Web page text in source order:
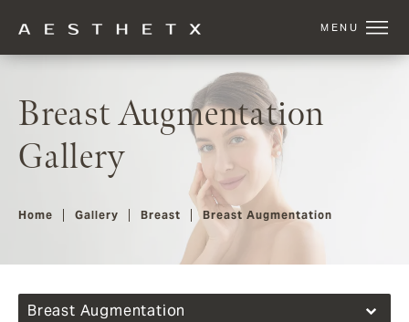
Breast Augmentation
Gallery
Home Gallery Breast Breast Augmentation
Breast Augmentation